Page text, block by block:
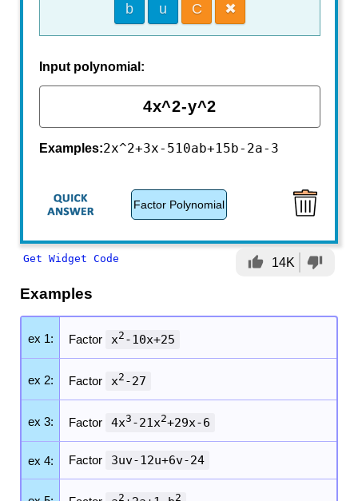
b u C ✖
Input polynomial:
Examples:2x^2+3x-510ab+15b-2a-3
Factor Polynomial
thumb_up 14K thumb_down
Get Widget Code
Examples
ex 1: Factor x2 -10x+25
ex 2: Factor x2 -27
ex 3: Factor 4x3 -21x2+29x-6
ex 4: Factor 3uv-12u+6v-24
2 2